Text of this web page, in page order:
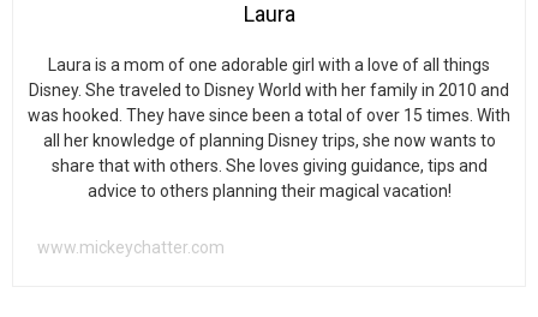
Laura
Laura is a mom of one adorable girl with a love of all things
Disney. She traveled to Disney World with her family in 2010 and
was hooked. They have since been a total of over 15 times. With
all her knowledge of planning Disney trips, she now wants to
share that with others. She loves giving guidance, tips and
advice to others planning their magical vacation!
www.mickeychatter.com